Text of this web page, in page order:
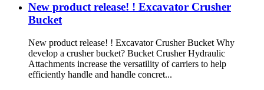
New product release! ! Excavator Crusher
Bucket
New product release! ! Excavator Crusher Bucket Why
develop a crusher bucket? Bucket Crusher Hydraulic
Attachments increase the versatility of carriers to help
efficiently handle and handle concret...